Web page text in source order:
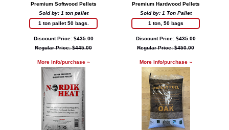
Premium Softwood Pellets
Sold by: 1 ton pallet
1 ton pallet 50 bags.
Discount Price: $435.00
Regular Price: $445.00
More info/purchase »
Premium Hardwood Pellets
Sold by: 1 Ton Pallet
1 ton, 50 bags
Discount Price: $435.00
Regular Price: $450.00
More info/purchase »